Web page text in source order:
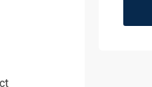
Contracts Training